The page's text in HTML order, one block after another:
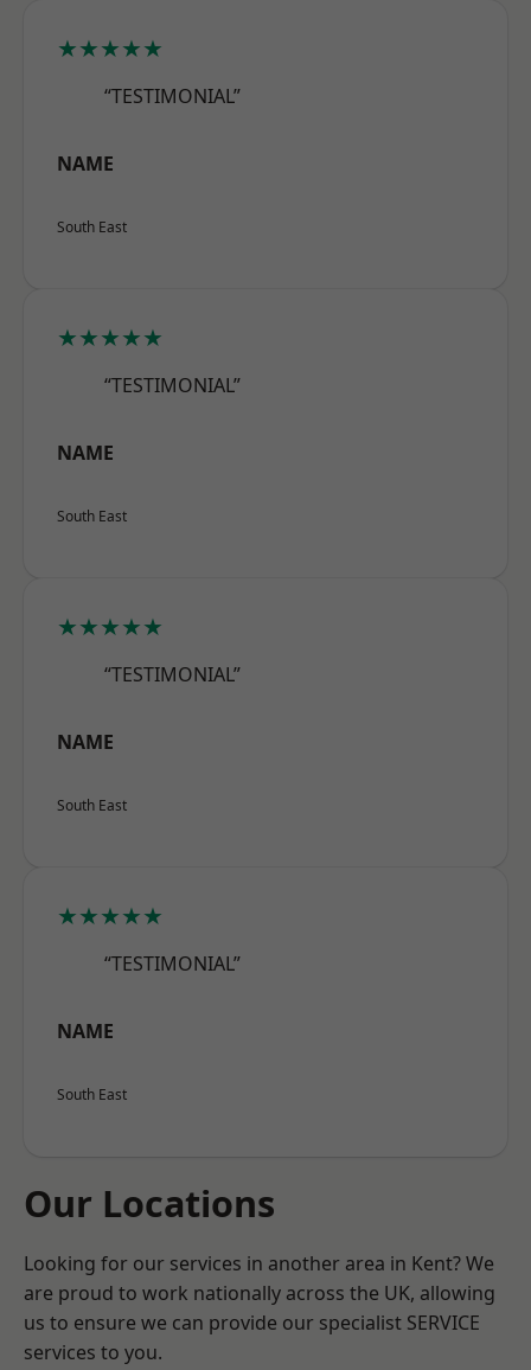
★★★★★
“TESTIMONIAL”
NAME
South East
★★★★★
“TESTIMONIAL”
NAME
South East
★★★★★
“TESTIMONIAL”
NAME
South East
★★★★★
“TESTIMONIAL”
NAME
South East
Our Locations
Looking for our services in another area in Kent? We
are proud to work nationally across the UK, allowing
us to ensure we can provide our specialist SERVICE
services to you.